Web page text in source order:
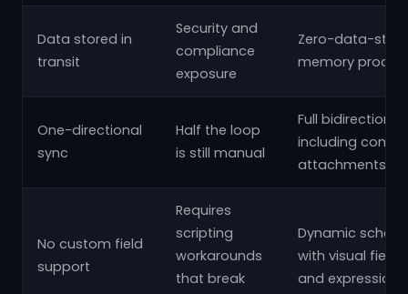
Data stored in
transit
Security and
compliance
exposure
Zero-data-
memory
One-directional
sync
Half the loop
is still manual
Full bidirectional
including
attachments
No custom field
support
Requires
scripting
workarounds
that break
Dynamic
with visual field
and expressions